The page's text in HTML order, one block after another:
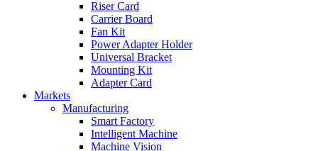
Riser Card
Carrier Board
Fan Kit
Power Adapter Holder
Universal Bracket
Mounting Kit
Adapter Card
Markets
Manufacturing
Smart Factory
Intelligent Machine
Machine Vision